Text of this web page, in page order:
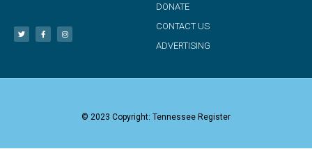
DONATE
CONTACT US
ADVERTISING
© 2023 Copyright: Tennessee Register